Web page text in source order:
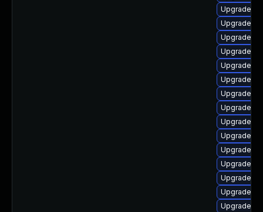
Upgrade
Upgrade
Upgrade
Upgrade
Upgrade
Upgrade
Upgrade
Upgrade
Upgrade
Upgrade
Upgrade
Upgrade
Upgrade
Upgrade
Upgrade